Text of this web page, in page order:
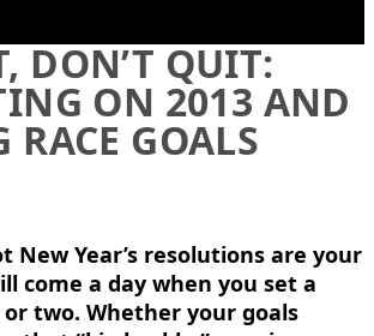
DON’T QUIT:
ON 2013 AND
RACE GOALS
New Year’s resolutions are your
come a day when you set a
or two. Whether your goals